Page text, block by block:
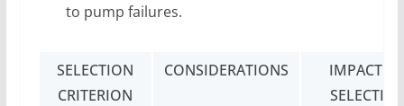
to pump failures.
SELECTION
CRITERION
CONSIDERATIONS
IMPACT